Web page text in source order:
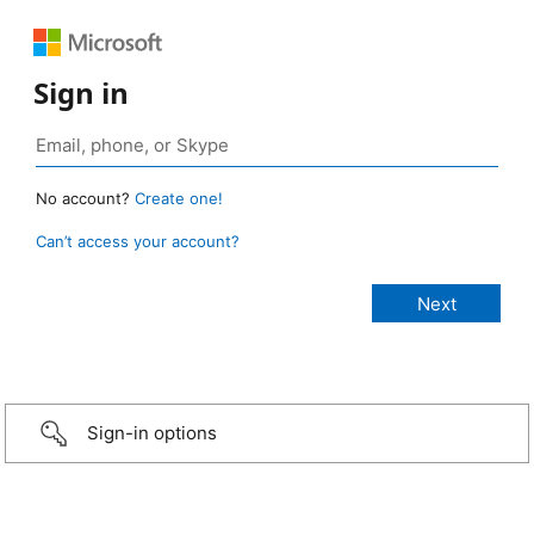
Sign in
No account? Create one!
Can’t access your account?
Sign-in options